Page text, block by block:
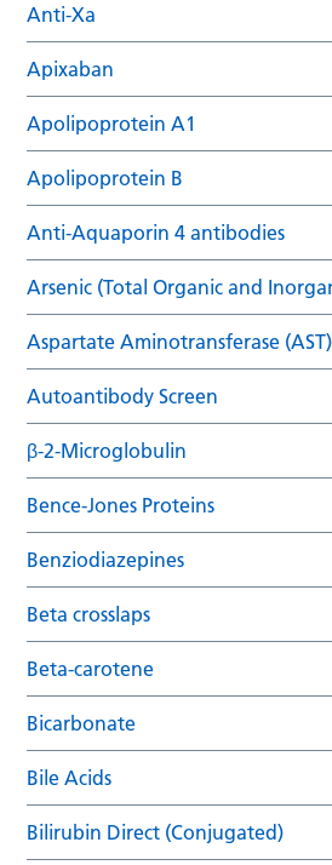
Anti-Xa
Apixaban
Apolipoprotein A1
Apolipoprotein B
Anti-Aquaporin 4 antibodies
Arsenic (Total Organic and
Aspartate Aminotransferase (AST)
Autoantibody Screen
β-2-Microglobulin
Bence-Jones Proteins
Benziodiazepines
Beta crosslaps
Beta-carotene
Bicarbonate
Bile Acids
Bilirubin Direct (Conjugated)